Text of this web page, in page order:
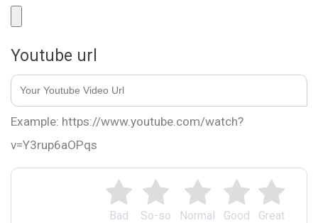
Great
Good
Normal
So-so
Bad
Youtube url
Example: https://www.youtube.com/watch?
v=Y3rup6aOPqs